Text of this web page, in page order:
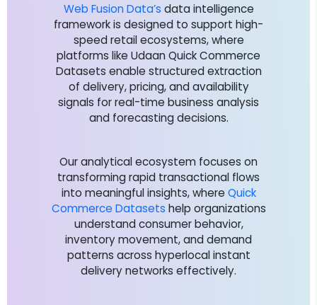
Web Fusion Data’s data intelligence
framework is designed to support high-
speed retail ecosystems, where
platforms like Udaan Quick Commerce
Datasets enable structured extraction
of delivery, pricing, and availability
signals for real-time business analysis
and forecasting decisions.
Our analytical ecosystem focuses on
transforming rapid transactional flows
into meaningful insights, where Quick
Commerce Datasets help organizations
understand consumer behavior,
inventory movement, and demand
patterns across hyperlocal instant
delivery networks effectively.